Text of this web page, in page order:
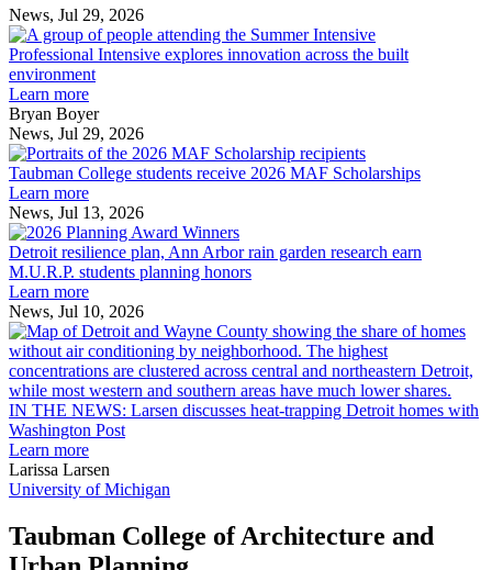
News, Jul 29, 2026
Professional
Intensive
environment
Professional Intensive explores innovation across the built
environment
Learn more
Bryan Boyer
News, Jul 29, 2026
Taubman
College
MAF
Taubman College students receive 2026 MAF Scholarships
Learn more
News, Jul 13, 2026
Detroit
resilience
plan,
rain
garden
research
earn
M.U.R.P.
Detroit resilience plan, Ann Arbor rain garden research earn
M.U.R.P. students planning honors
Learn more
News, Jul 10, 2026
IN THE NEWS: Larsen discusses heat-trapping Detroit homes with
Washington Post
Learn more
Larissa Larsen
University of Michigan
Taubman College of Architecture and